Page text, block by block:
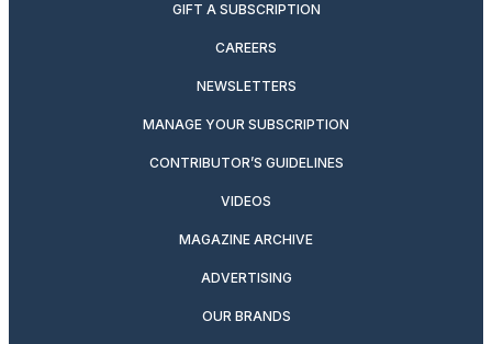
GIFT A SUBSCRIPTION
CAREERS
NEWSLETTERS
MANAGE YOUR SUBSCRIPTION
CONTRIBUTOR’S GUIDELINES
VIDEOS
MAGAZINE ARCHIVE
ADVERTISING
OUR BRANDS